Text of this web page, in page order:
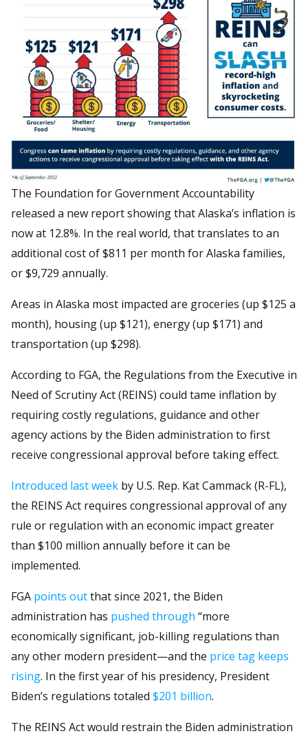
The Foundation for Government Accountability
released a new report showing that Alaska’s inflation is
now at 12.8%. In the real world, that translates to an
additional cost of $811 per month for Alaska families,
or $9,729 annually.
Areas in Alaska most impacted are groceries (up $125 a
month), housing (up $121), energy (up $171) and
transportation (up $298).
According to FGA, the Regulations from the Executive in
Need of Scrutiny Act (REINS) could tame inflation by
requiring costly regulations, guidance and other
agency actions by the Biden administration to first
receive congressional approval before taking effect.
Introduced last week by U.S. Rep. Kat Cammack (R-FL),
the REINS Act requires congressional approval of any
rule or regulation with an economic impact greater
than $100 million annually before it can be
implemented.
FGA points outthat since 2021, the Biden
administration has pushed through “more
economically significant, job-killing regulations than
any other modern president—and the price tag keeps
rising. In the first year of his presidency, President
Biden’s regulations totaled $201 billion.
The REINS Act would restrain the Biden administration